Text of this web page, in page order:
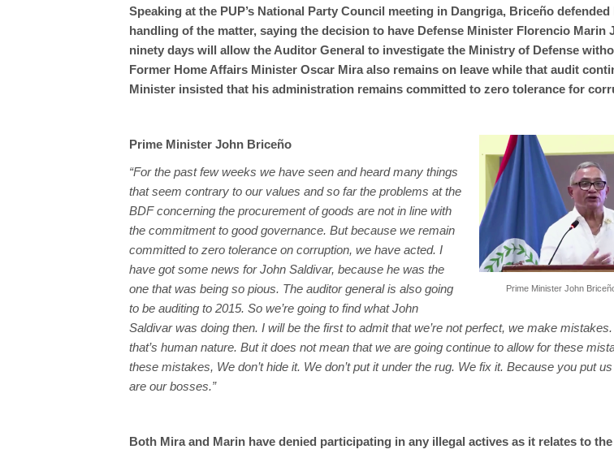
Speaking at the PUP’s National Party Council meeting in Dangriga, Briceño defended
handling of the matter, saying the decision to have Defense Minister Florencio Marin
ninety days will allow the Auditor General to investigate the Ministry of Defense
Former Home Affairs Minister Oscar Mira also remains on leave while that audit
Minister insisted that his administration remains committed to zero tolerance for
Prime Minister John
Prime Minister John Briceño
“For the past few weeks we have seen and heard many things
that seem contrary to our values and so far the problems at the
BDF concerning the procurement of goods are not in line with
the commitment to good governance. But because we remain
committed to zero tolerance on corruption, we have acted. I
have got some news for John Saldivar, because he was the
one that was being so pious. The auditor general is also going
to be auditing to 2015. So we’re going to find what John
Saldivar was doing then. I will be the first to admit that we’re not perfect, we make mistakes.
that’s human nature. But it does not mean that we are going continue to allow for these
these mistakes, We don’t hide it. We don’t put it under the rug. We fix it. Because you put
are our bosses.”
Both Mira and Marin have denied participating in any illegal actives as it relates to